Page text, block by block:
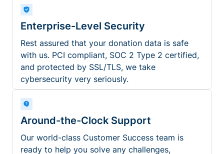
Enterprise-Level Security
Rest assured that your donation data is safe
with us. PCI compliant, SOC 2 Type 2 certified,
and protected by SSL/TLS, we take
cybersecurity very seriously.
Around-the-Clock Support
Our world-class Customer Success team is
ready to help you solve any challenges,